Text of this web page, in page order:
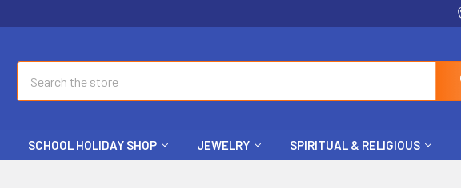
SCHOOL HOLIDAY SHOP JEWELRY SPIRITUAL & RELIGIOUS